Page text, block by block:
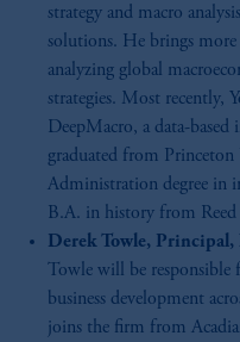
strategy and macro
solutions. He brings more
analyzing global
strategies. Most recently,
DeepMacro, a data-
graduated from
Administration degree in
B.A. in history from Reed
Derek Towle,
Towle will be responsible
business development
joins the firm from